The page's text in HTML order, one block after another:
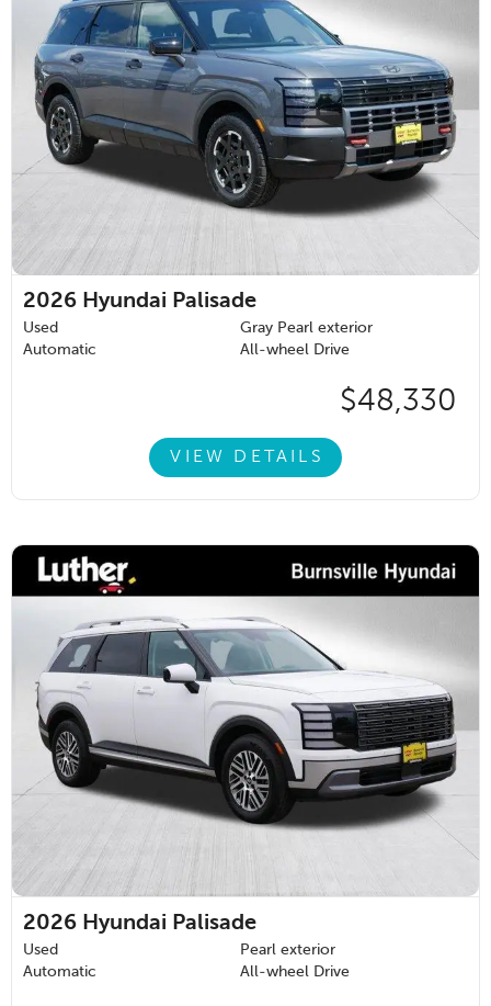
2026 Hyundai Palisade
Used
Gray Pearl exterior
Automatic
All-wheel Drive
$48,330
VIEW DETAILS
2026 Hyundai Palisade
Used
Pearl exterior
Automatic
All-wheel Drive